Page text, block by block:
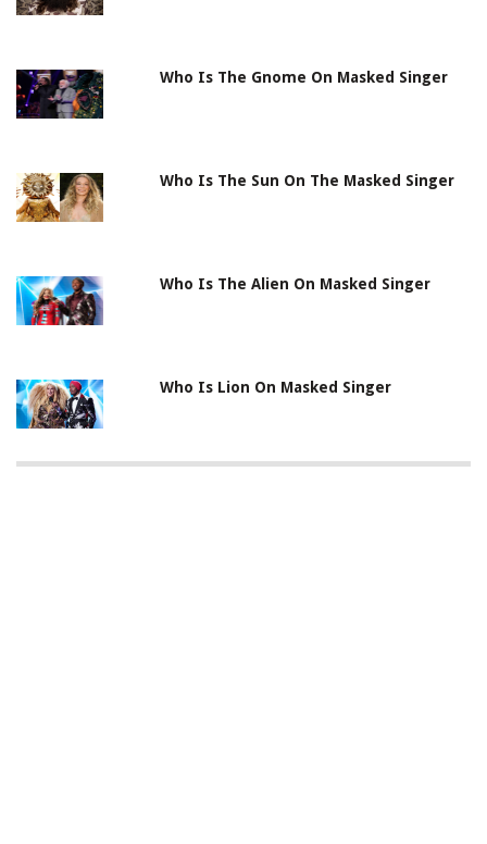
Who Is The Gnome On Masked Singer
Who Is The Sun On The Masked Singer
Who Is The Alien On Masked Singer
Who Is Lion On Masked Singer